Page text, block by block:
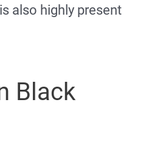
also highly present
Black